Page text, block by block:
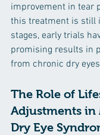
improvement in tear
this treatment is still
stages, early trials
promising results in
from chronic dry
The Role of
Adjustments in
Dry Eye